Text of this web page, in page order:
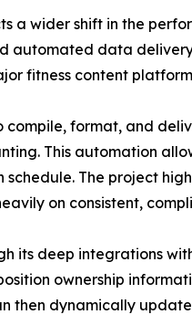
a wider shift in the
automated data
fitness content
compile, format, and
This automation
schedule. The project
on consistent,
its deep integrations
ownership
then dynamically